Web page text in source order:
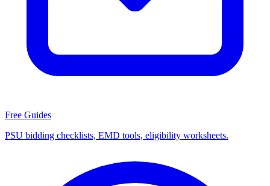
Free Guides
PSU bidding checklists, EMD tools, eligibility worksheets.